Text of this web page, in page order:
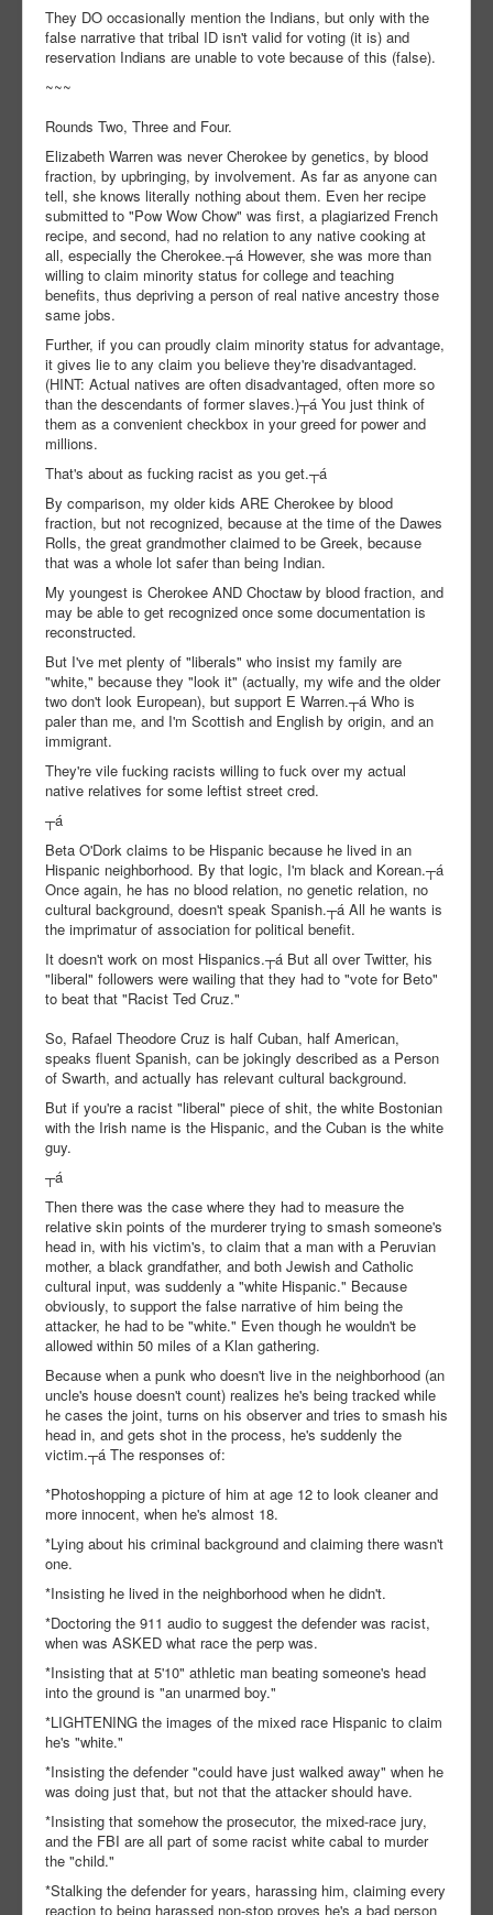
They DO occasionally mention the Indians, but only with the
false narrative that tribal ID isn't valid for voting (it is) and
reservation Indians are unable to vote because of this (false).
~~~
Rounds Two, Three and Four.
Elizabeth Warren was never Cherokee by genetics, by blood
fraction, by upbringing, by involvement. As far as anyone can
tell, she knows literally nothing about them. Even her recipe
submitted to "Pow Wow Chow" was first, a plagiarized French
recipe, and second, had no relation to any native cooking at
all, especially the Cherokee.┬á However, she was more than
willing to claim minority status for college and teaching
benefits, thus depriving a person of real native ancestry those
same jobs.
Further, if you can proudly claim minority status for advantage,
it gives lie to any claim you believe they're disadvantaged.
(HINT: Actual natives are often disadvantaged, often more so
than the descendants of former slaves.)┬á You just think of
them as a convenient checkbox in your greed for power and
millions.
That's about as fucking racist as you get.┬á
By comparison, my older kids ARE Cherokee by blood
fraction, but not recognized, because at the time of the Dawes
Rolls, the great grandmother claimed to be Greek, because
that was a whole lot safer than being Indian.
My youngest is Cherokee AND Choctaw by blood fraction, and
may be able to get recognized once some documentation is
reconstructed.
But I've met plenty of "liberals" who insist my family are
"white," because they "look it" (actually, my wife and the older
two don't look European), but support E Warren.┬á Who is
paler than me, and I'm Scottish and English by origin, and an
immigrant.
They're vile fucking racists willing to fuck over my actual
native relatives for some leftist street cred.
┬á
Beta O'Dork claims to be Hispanic because he lived in an
Hispanic neighborhood. By that logic, I'm black and Korean.┬á
Once again, he has no blood relation, no genetic relation, no
cultural background, doesn't speak Spanish.┬á All he wants is
the imprimatur of association for political benefit.
It doesn't work on most Hispanics.┬á But all over Twitter, his
"liberal" followers were wailing that they had to "vote for Beto"
to beat that "Racist Ted Cruz."
So, Rafael Theodore Cruz is half Cuban, half American,
speaks fluent Spanish, can be jokingly described as a Person
of Swarth, and actually has relevant cultural background.
But if you're a racist "liberal" piece of shit, the white Bostonian
with the Irish name is the Hispanic, and the Cuban is the white
guy.
┬á
Then there was the case where they had to measure the
relative skin points of the murderer trying to smash someone's
head in, with his victim's, to claim that a man with a Peruvian
mother, a black grandfather, and both Jewish and Catholic
cultural input, was suddenly a "white Hispanic." Because
obviously, to support the false narrative of him being the
attacker, he had to be "white." Even though he wouldn't be
allowed within 50 miles of a Klan gathering.
Because when a punk who doesn't live in the neighborhood (an
uncle's house doesn't count) realizes he's being tracked while
he cases the joint, turns on his observer and tries to smash his
head in, and gets shot in the process, he's suddenly the
victim.┬á The responses of:
*Photoshopping a picture of him at age 12 to look cleaner and
more innocent, when he's almost 18.
*Lying about his criminal background and claiming there wasn't
one.
*Insisting he lived in the neighborhood when he didn't.
*Doctoring the 911 audio to suggest the defender was racist,
when was ASKED what race the perp was.
*Insisting that at 5'10" athletic man beating someone's head
into the ground is "an unarmed boy."
*LIGHTENING the images of the mixed race Hispanic to claim
he's "white."
*Insisting the defender "could have just walked away" when he
was doing just that, but not that the attacker should have.
*Insisting that somehow the prosecutor, the mixed-race jury,
and the FBI are all part of some racist white cabal to murder
the "child."
*Stalking the defender for years, harassing him, claiming every
reaction to being harassed non-stop proves he's a bad person